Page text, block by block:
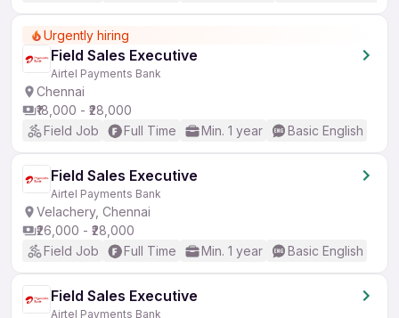
Urgently hiring
Field Sales Executive
Airtel Payments Bank
Chennai
₹18,000 - ₹28,000
Field Job
Full Time Min. 1 year Basic English
Field Sales Executive
Airtel Payments Bank
Velachery, Chennai
₹26,000 - ₹28,000
Field Job
Full Time Min. 1 year Basic English
Field Sales Executive
Airtel Payments Bank